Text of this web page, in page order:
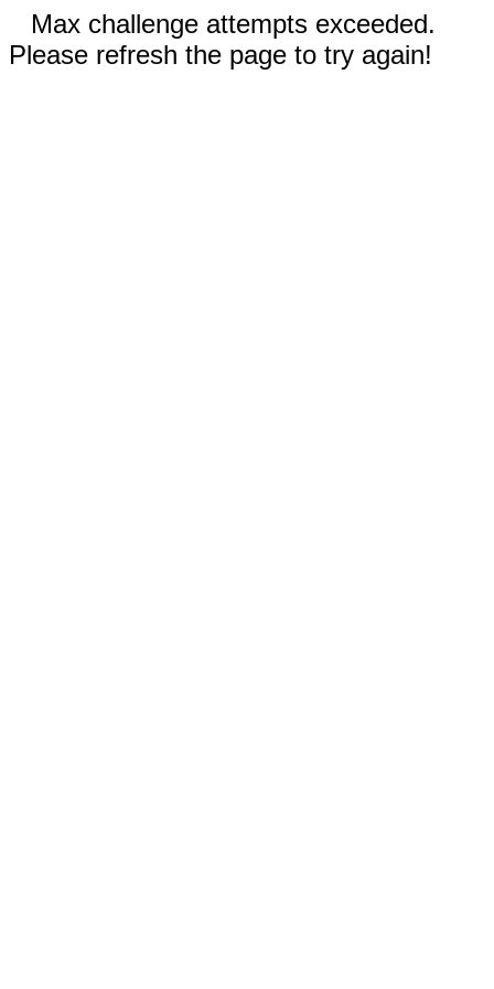
Max challenge attempts exceeded.
Please refresh the page to try again!